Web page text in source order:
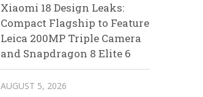
Xiaomi 18 Design Leaks:
Compact Flagship to Feature
Leica 200MP Triple Camera
and Snapdragon 8 Elite 6
AUGUST 5, 2026